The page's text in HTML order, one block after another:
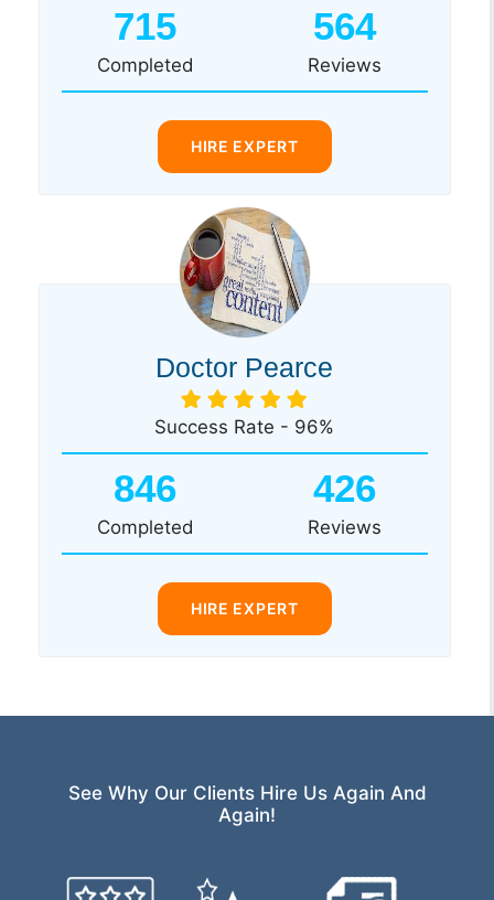
715
Completed
564
Reviews
HIRE EXPERT
Doctor Pearce
Success Rate - 96%
846
Completed
426
Reviews
HIRE EXPERT
See Why Our Clients Hire Us Again And
Again!